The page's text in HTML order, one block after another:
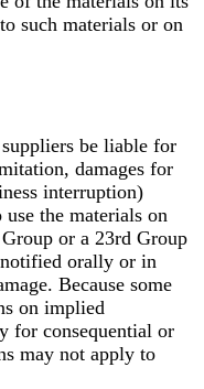
such materials or on
be liable for
damages for
interruption)
the materials on
or a 23rd Group
notified orally or in
Because some
on implied
for consequential or
may not apply to